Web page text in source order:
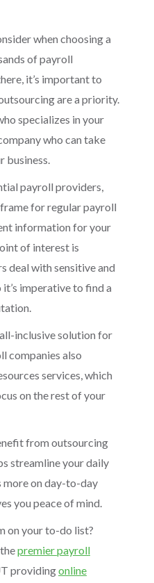
when choosing a
of payroll
it’s important to
are a priority.
specializes in your
who can take
business.
payroll providers,
for regular payroll
information for your
of interest is
deal with sensitive and
imperative to find a
inclusive solution for
companies also
services, which
on the rest of your
from outsourcing
streamline your daily
more on day-to-day
you peace of mind.
on your to-do list?
premier payroll
providingonline